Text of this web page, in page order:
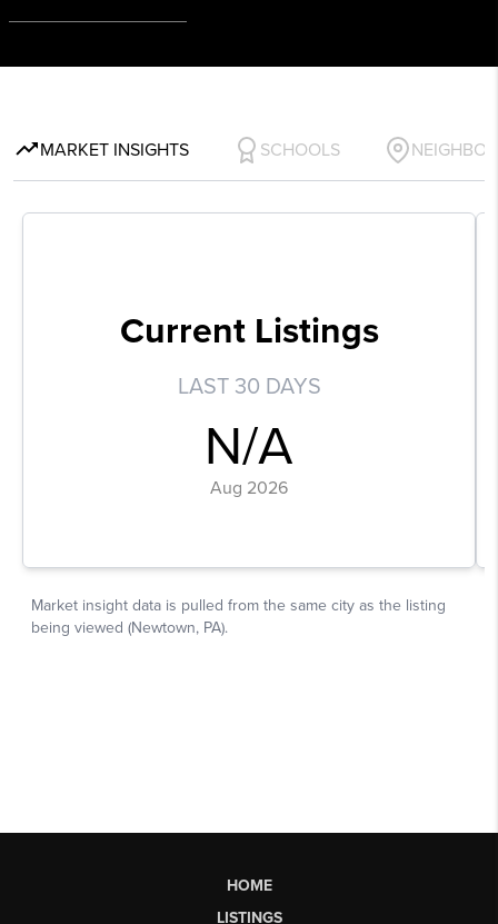
HOME
LISTINGS